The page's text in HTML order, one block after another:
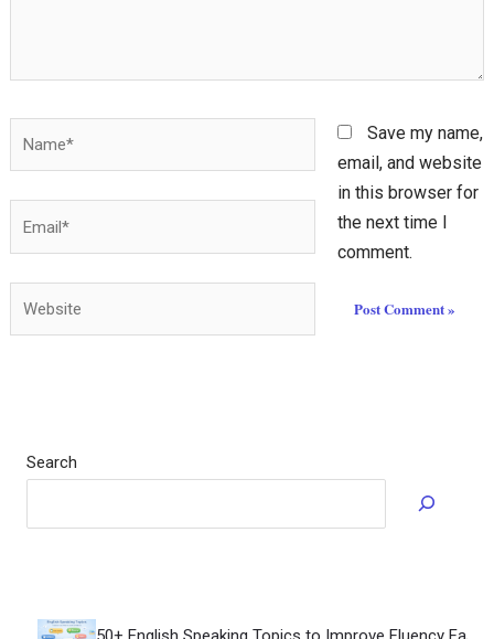
Save my name,
email, and website
in this browser for
the next time I
comment.
Search